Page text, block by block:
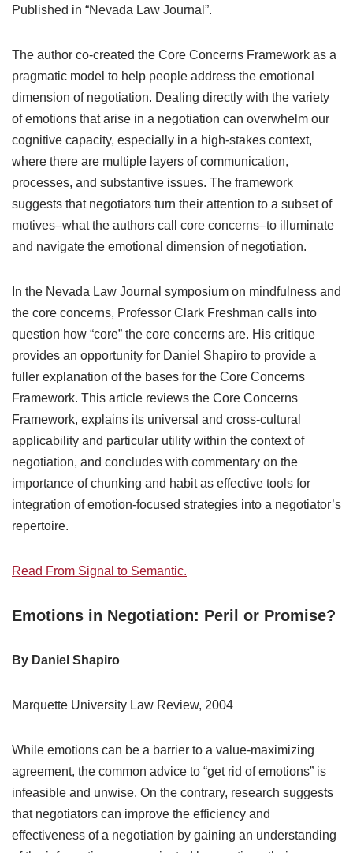
Published in “Nevada Law Journal”.
The author co-created the Core Concerns Framework as a
pragmatic model to help people address the emotional
dimension of negotiation. Dealing directly with the variety
of emotions that arise in a negotiation can overwhelm our
cognitive capacity, especially in a high-stakes context,
where there are multiple layers of communication,
processes, and substantive issues. The framework
suggests that negotiators turn their attention to a subset of
motives–what the authors call core concerns–to illuminate
and navigate the emotional dimension of negotiation.
In the Nevada Law Journal symposium on mindfulness and
the core concerns, Professor Clark Freshman calls into
question how “core” the core concerns are. His critique
provides an opportunity for Daniel Shapiro to provide a
fuller explanation of the bases for the Core Concerns
Framework. This article reviews the Core Concerns
Framework, explains its universal and cross-cultural
applicability and particular utility within the context of
negotiation, and concludes with commentary on the
importance of chunking and habit as effective tools for
integration of emotion-focused strategies into a negotiator’s
repertoire.
Read From Signal to Semantic.
Emotions in Negotiation: Peril or Promise?
By Daniel Shapiro
Marquette University Law Review, 2004
While emotions can be a barrier to a value-maximizing
agreement, the common advice to “get rid of emotions” is
infeasible and unwise. On the contrary, research suggests
that negotiators can improve the efficiency and
effectiveness of a negotiation by gaining an understanding